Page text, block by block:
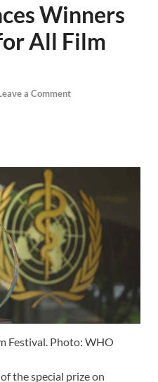
Winners
All Film
a Comment
Festival. Photo: WHO
the special prize on